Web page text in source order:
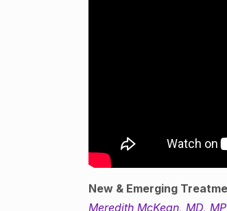
New & Emerging
Meredith McKean, MD,